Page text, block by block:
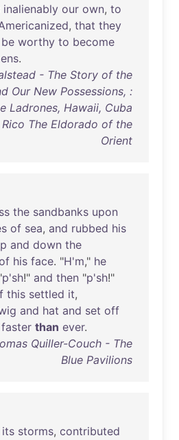
inalienably our own, to
, that they
be worthy to become
.
- The Story of the
Our New Possessions, :
Ladrones, Hawaii, Cuba
The Eldorado of the
Orient
the sandbanks upon
of sea, and rubbed his
and down the
his face. "H'm," he
p'sh!" and then "p'sh!"
this settled it,
and hat and set off
faster than ever.
Quiller-Couch - The
Blue Pavilions
its storms, contributed